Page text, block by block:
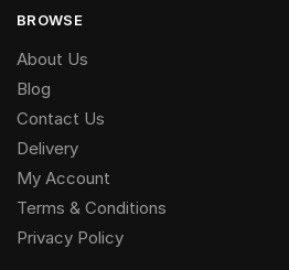
BROWSE
About Us
Blog
Contact Us
Delivery
My Account
Terms & Conditions
Privacy Policy